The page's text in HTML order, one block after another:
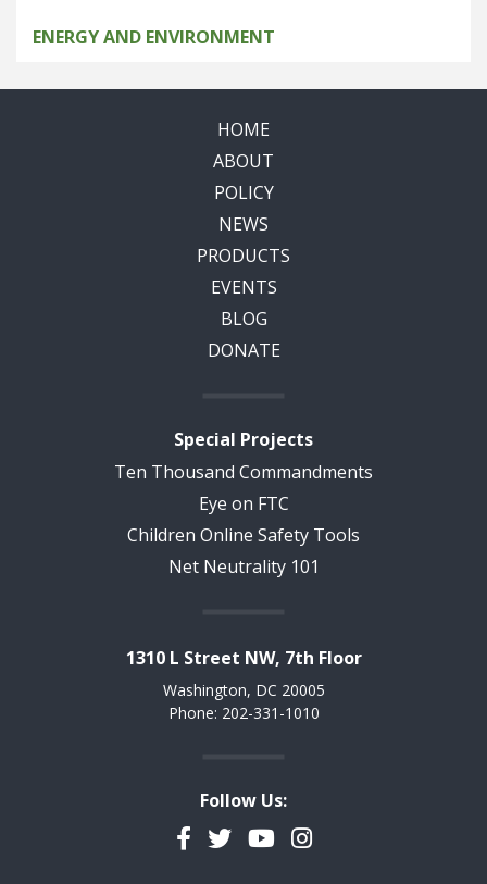
ENERGY AND ENVIRONMENT
HOME
ABOUT
POLICY
NEWS
PRODUCTS
EVENTS
BLOG
DONATE
Special Projects
Ten Thousand Commandments
Eye on FTC
Children Online Safety Tools
Net Neutrality 101
1310 L Street NW, 7th Floor
Washington, DC 20005
Phone: 202-331-1010
Follow Us:
Facebook
TwitterYouTubeInstagram